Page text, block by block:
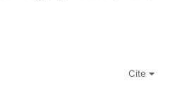
Cite